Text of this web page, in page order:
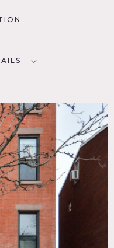
Bohemian, Clawfoot
Fireplace, Garage,
Staircase,
Wood Floor
Townhouse